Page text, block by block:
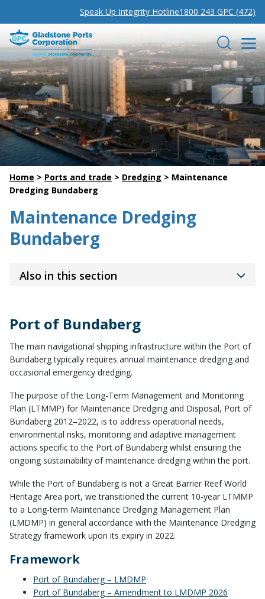
Speak Up Integrity Hotline1800 243 GPC (472)
Gladstone Ports Corporation Search
Home > Ports and trade > Dredging > Maintenance
Dredging Bundaberg
Maintenance Dredging
Bundaberg
Also in this section
Port of Bundaberg
The main navigational shipping infrastructure within the Port of
Bundaberg typically requires annual maintenance dredging and
occasional emergency dredging.
The purpose of the Long-Term Management and Monitoring
Plan (LTMMP) for Maintenance Dredging and Disposal, Port of
Bundaberg 2012–2022, is to address operational needs,
environmental risks, monitoring and adaptive management
actions specific to the Port of Bundaberg whilst ensuring the
ongoing sustainability of maintenance dredging within the port.
While the Port of Bundaberg is not a Great Barrier Reef World
Heritage Area port, we transitioned the current 10-year LTMMP
to a Long-term Maintenance Dredging Management Plan
(LMDMP) in general accordance with the Maintenance Dredging
Strategy framework upon its expiry in 2022.
Framework
Port of Bundaberg – LMDMP
Port of Bundaberg – Amendment to LMDMP 2026